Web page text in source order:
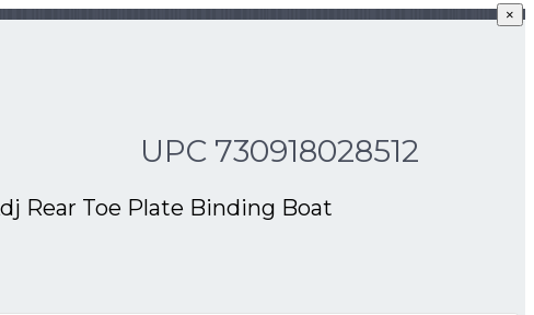
UPC 730918028512
Rear Toe Plate Binding Boat
×